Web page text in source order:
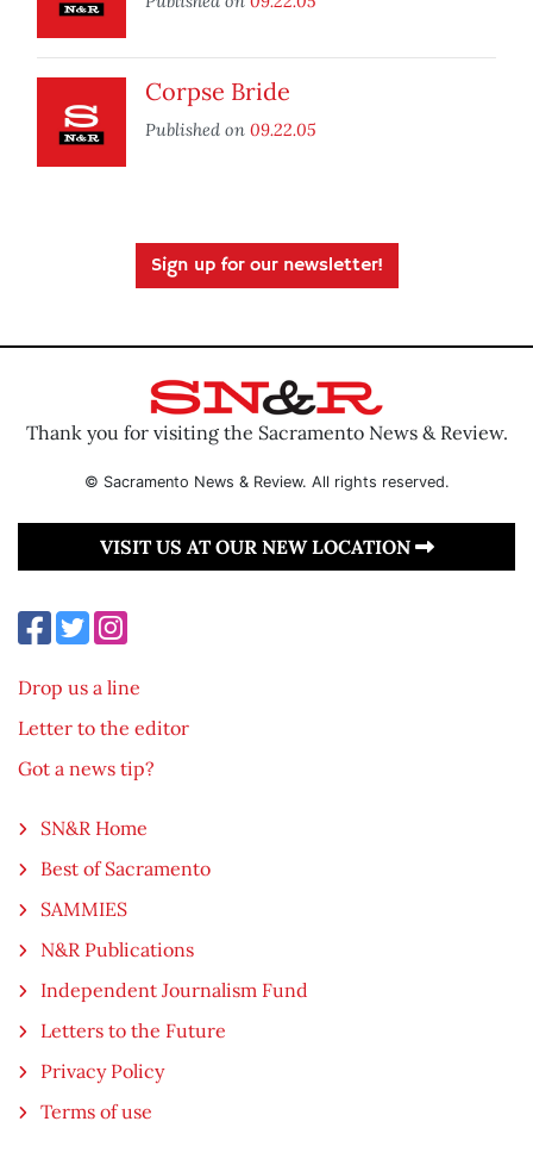
Corpse Bride
Published on 09.22.05
Sign up for our newsletter!
Thank you for visiting the Sacramento News & Review.
© Sacramento News & Review. All rights reserved.
VISIT US AT OUR NEW LOCATION
Drop us a line
Letter to the editor
Got a news tip?
SN&R Home
Best of Sacramento
SAMMIES
N&R Publications
Independent Journalism Fund
Letters to the Future
Privacy Policy
Terms of use